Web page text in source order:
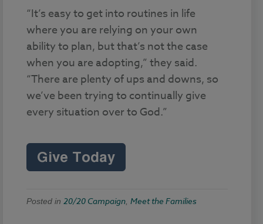
“It’s easy to get into routines in life
where you are relying on your own
ability to plan, but that’s not the case
when you are adopting,” they said.
“There are plenty of ups and downs, so
we’ve been trying to continually give
every situation over to God.”
Posted in 20/20 Campaign Meet the Families